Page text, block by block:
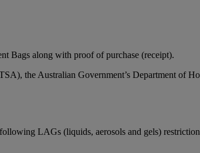
Bags along with proof of purchase (receipt).
the Australian Government’s Department of
LAGs (liquids, aerosols and gels)